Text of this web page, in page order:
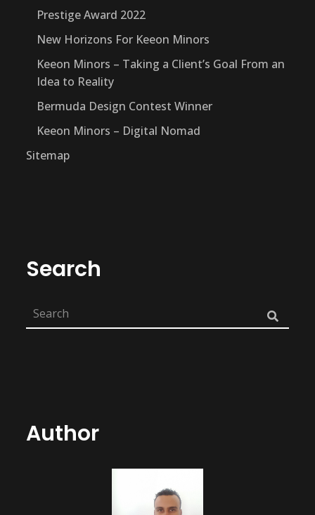
Prestige Award 2022
New Horizons For Keeon Minors
Keeon Minors – Taking a Client’s Goal From an
Idea to Reality
Bermuda Design Contest Winner
Keeon Minors – Digital Nomad
Sitemap
Search
Author